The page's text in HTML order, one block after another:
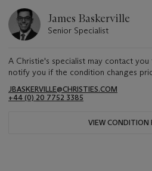
James Baskerville
Senior Specialist
A Christie's specialist may contact
notify you if the condition changes
JBASKERVILLE@CHRISTIES.COM
+44 (0) 20 7752 3385
VIEW CONDITION